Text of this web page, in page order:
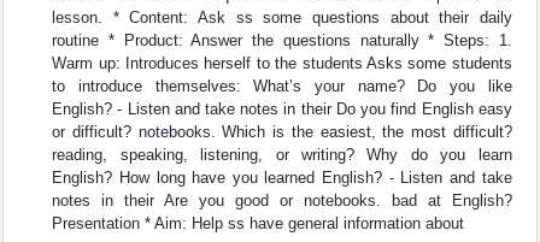
lesson. * Content: Ask ss some questions about their daily
routine * Product: Answer the questions naturally * Steps: 1.
Warm up: Introduces herself to the students Asks some students
to introduce themselves: What’s your name? Do you like
English? - Listen and take notes in their Do you find English easy
or difficult? notebooks. Which is the easiest, the most difficult?
reading, speaking, listening, or writing? Why do you learn
English? How long have you learned English? - Listen and take
notes in their Are you good or notebooks. bad at English?
Presentation * Aim: Help ss have general information about